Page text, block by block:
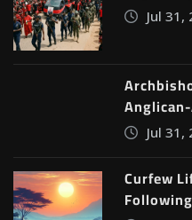
Jul 31,
Jul 31,
Curfew